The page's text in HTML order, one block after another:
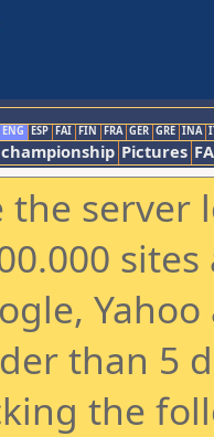
ENG ESP FAI FIN FRA GER GRE INA
championship Pictures
the
than 5
the